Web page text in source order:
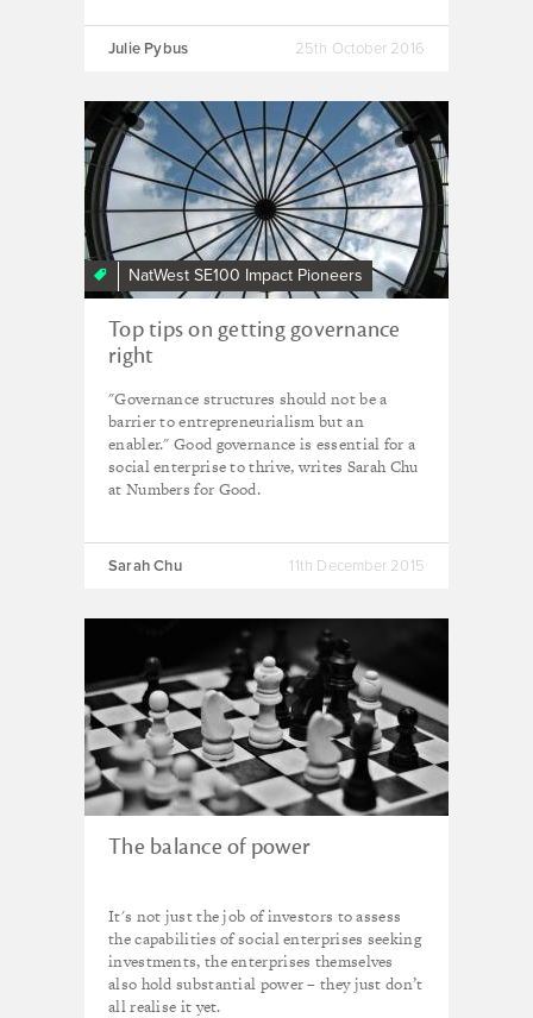
Julie Pybus 25th October 2016
NatWest SE100 Impact Pioneers
Top tips on getting governance
right
"Governance structures should not be a
barrier to entrepreneurialism but an
enabler." Good governance is essential for a
social enterprise to thrive, writes Sarah Chu
at Numbers for Good.
Sarah Chu 11th December 2015
The balance of power
It's not just the job of investors to assess
the capabilities of social enterprises seeking
investments, the enterprises themselves
also hold substantial power – they just don’t
all realise it yet.